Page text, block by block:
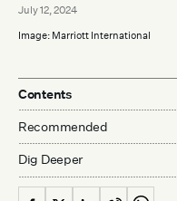
July 12, 2024
Image: Marriott International
Contents
Recommended
Dig Deeper